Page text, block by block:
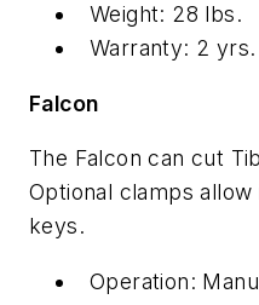
Weight: 28 lbs.
Warranty: 2 yrs.
Falcon
The Falcon can cut
Optional clamps
keys.
Operation: